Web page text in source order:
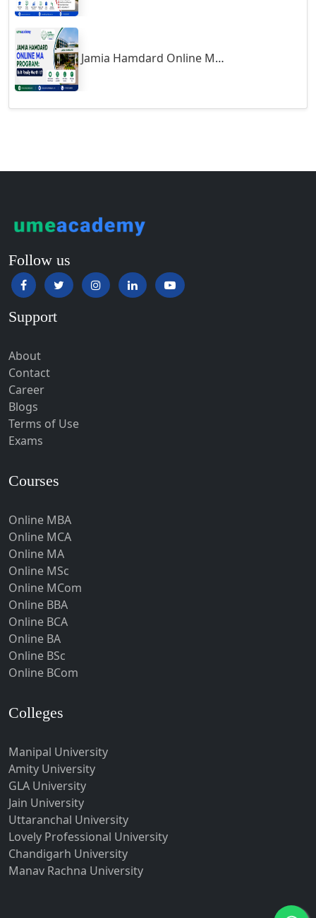
Gurgaon
Guwahati
Gwalior
Gwalior West
Hampi
Hansi
Hapur‎
Hardoi‎
Haridwar
Hathras
Hazaribagh
Heirok
Hisar
Hojai
Hoshangabad
Hospet
Howrah
Hubli-Dharwad
Hyderabad
Ichalkaranji
Indore
Jabalpur
Jagadhri
Jagdalpur
Jagtial
Jaipur
Jalandhar
Jamia Hamdard Online MA Program: Is It Really Worth It ?
Follow us
Support
About
Contact
Career
Blogs
Terms of Use
Exams
Courses
Online MBA
Online MCA
Online MA
Online MSc
Online MCom
Online BBA
Online BCA
Online BA
Online BSc
Online BCom
Colleges
Manipal University
Amity University
GLA University
Jain University
Uttaranchal University
Lovely Professional University
Chandigarh University
Manav Rachna University